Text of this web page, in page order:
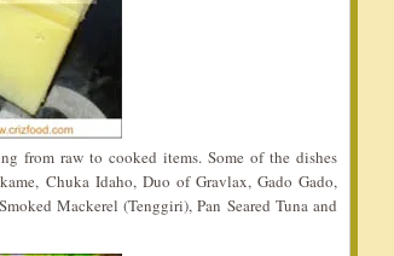
from raw to cooked items. Some of the dishes
Chuka Idaho, Duo of Gravlax, Gado Gado,
Mackerel (Tenggiri), Pan Seared Tuna and